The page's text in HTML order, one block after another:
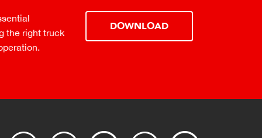
right truck
DOWNLOAD